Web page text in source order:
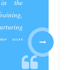
in the
was